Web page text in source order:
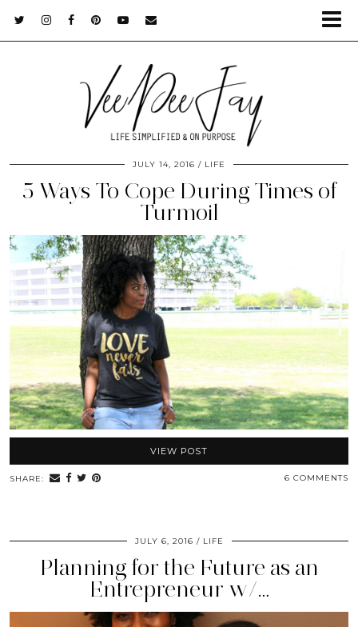
JULY 14, 2016 LIFE
5 Ways To Cope During Times of
Turmoil
VIEW POST
SHARE: 6 COMMENTS
JULY 6, 2016 LIFE
Planning for the Future as an
Entrepreneur w/…